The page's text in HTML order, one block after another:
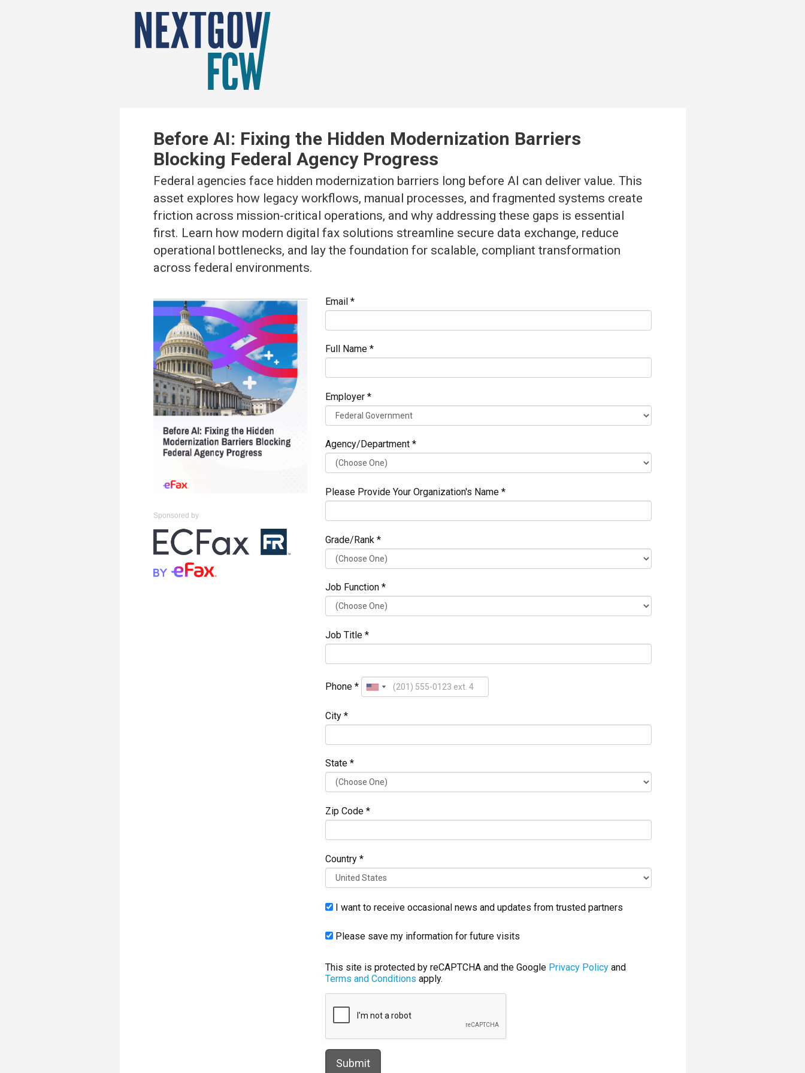
Before AI: Fixing the Hidden Modernization Barriers
Blocking Federal Agency Progress
Federal agencies face hidden modernization barriers long before AI can deliver value. This
asset explores how legacy workflows, manual processes, and fragmented systems create
friction across mission-critical operations, and why addressing these gaps is essential
first. Learn how modern digital fax solutions streamline secure data exchange, reduce
operational bottlenecks, and lay the foundation for scalable, compliant transformation
across federal environments.
Sponsored by
Email *
Full Name *
Employer *
Agency/Department *
Please Provide Your Organization's Name *
Grade/Rank *
Job Function *
Job Title *
Phone *
City *
State *
Zip Code *
Country *
I want to receive occasional news and updates from trusted partners
Please save my information for future visits
This site is protected by reCAPTCHA and the Google Privacy Policy and
Terms and Conditions apply.